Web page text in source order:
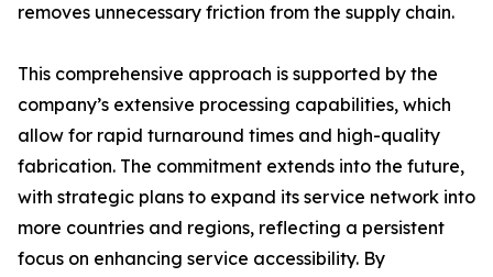
removes unnecessary friction from the supply chain.
This comprehensive approach is supported by the
company’s extensive processing capabilities, which
allow for rapid turnaround times and high-quality
fabrication. The commitment extends into the future,
with strategic plans to expand its service network into
more countries and regions, reflecting a persistent
focus on enhancing service accessibility. By